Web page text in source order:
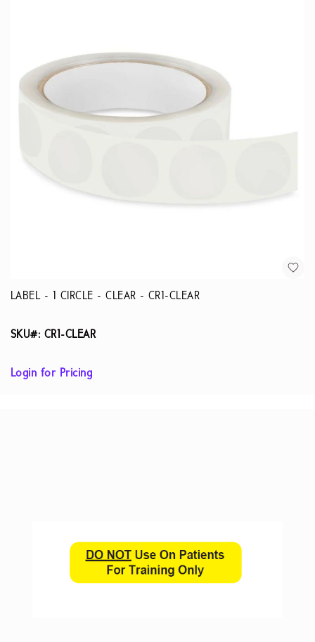
LABEL - 1 CIRCLE - CLEAR - CR1-CLEAR
SKU#: CR1-CLEAR
Login for Pricing